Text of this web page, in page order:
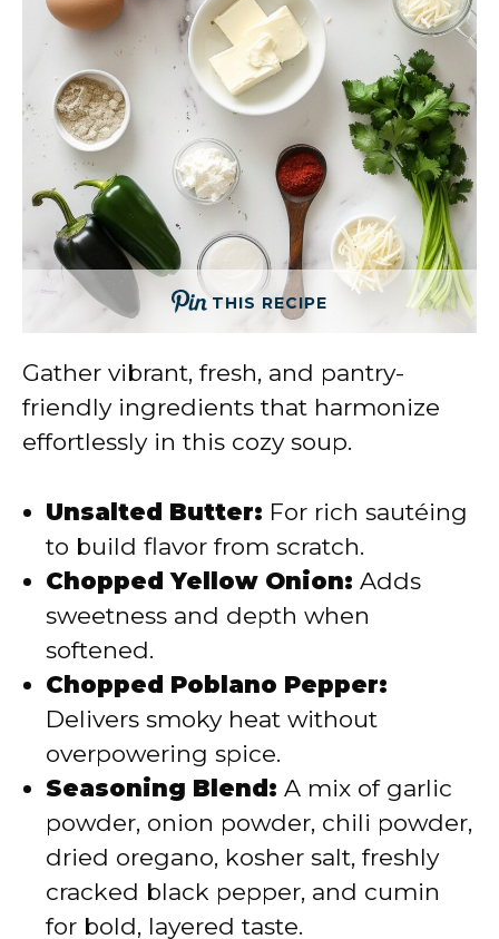
THIS RECIPE
Gather vibrant, fresh, and pantry-
friendly ingredients that harmonize
effortlessly in this cozy soup.
Unsalted Butter: For rich sautéing
to build flavor from scratch.
Chopped Yellow Onion: Adds
sweetness and depth when
softened.
Chopped Poblano Pepper:
Delivers smoky heat without
overpowering spice.
Seasoning Blend: A mix of garlic
powder, onion powder, chili powder,
dried oregano, kosher salt, freshly
cracked black pepper, and cumin
for bold, layered taste.